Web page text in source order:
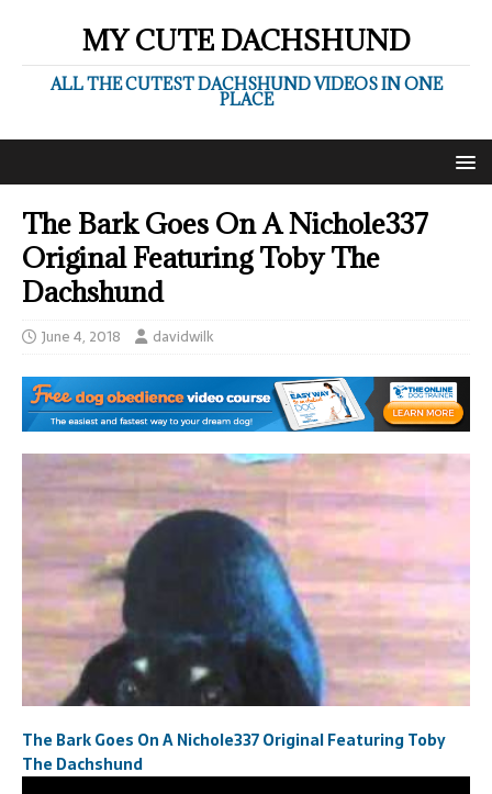
MY CUTE DACHSHUND
ALL THE CUTEST DACHSHUND VIDEOS IN ONE
PLACE
The Bark Goes On A Nichole337
Original Featuring Toby The
Dachshund
June 4, 2018 davidwilk
The Bark Goes On A Nichole337 Original Featuring Toby
The Dachshund